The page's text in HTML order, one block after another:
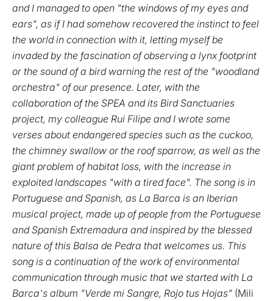
and I managed to open "the windows of my eyes and
ears", as if I had somehow recovered the instinct to feel
the world in connection with it, letting myself be
invaded by the fascination of observing a lynx footprint
or the sound of a bird warning the rest of the "woodland
orchestra" of our presence. Later, with the
collaboration of the SPEA and its Bird Sanctuaries
project, my colleague Rui Filipe and I wrote some
verses about endangered species such as the cuckoo,
the chimney swallow or the roof sparrow, as well as the
giant problem of habitat loss, with the increase in
exploited landscapes "with a tired face". The song is in
Portuguese and Spanish, as La Barca is an Iberian
musical project, made up of people from the Portuguese
and Spanish Extremadura and inspired by the blessed
nature of this Balsa de Pedra that welcomes us. This
song is a continuation of the work of environmental
communication through music that we started with La
Barca's album "Verde mi Sangre, Rojo tus Hojas" (Mili